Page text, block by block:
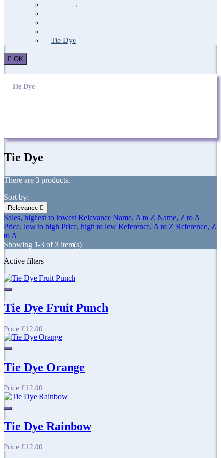
Animals
Tie Dye
 OK
Tie Dye
Tie Dye
There are 3 products.
Sort by:
Relevance 
Sales, highest to lowest Relevance Name, A to Z Name, Z to A
Price, low to high Price, high to low Reference, A to Z Reference, Z
to A
Showing 1-3 of 3 item(s)
Active filters
Tie Dye Fruit Punch
Price £12.00
Tie Dye Orange
Price £12.00
Tie Dye Rainbow
Price £12.00